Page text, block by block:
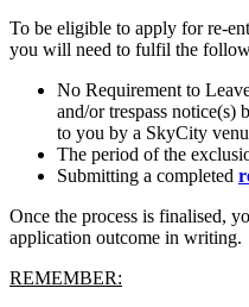
To be eligible to apply for re-
you will need to fulfil the
No Requirement to
and/or trespass notice(s)
to you by a SkyCity
The period of the
Submitting a completed
Once the process is finalised,
application outcome in writing.
REMEMBER: